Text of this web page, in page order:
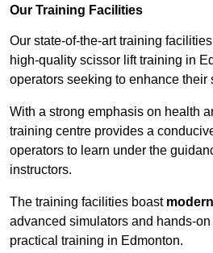
Our Training Facilities
Our state-of-the-art training
high-quality scissor lift training in
operators seeking to enhance their
With a strong emphasis on health
training centre provides a
operators to learn under the
instructors.
The training facilities boast
advanced simulators and hands-
practical training in Edmonton.